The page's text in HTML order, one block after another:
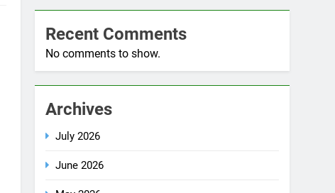
Recent Comments
No comments to show.
Archives
July 2026